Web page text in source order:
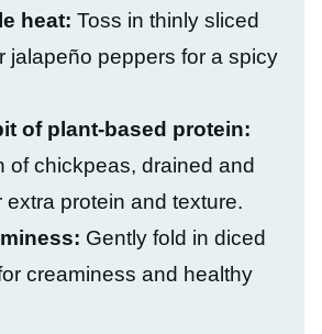
heat: Toss in thinly sliced
jalapeño peppers for a spicy
of plant-based protein:
of chickpeas, drained and
extra protein and texture.
Gently fold in diced
creaminess and healthy